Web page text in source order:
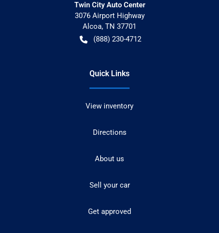
Twin City Auto Center
3076 Airport Highway
Alcoa, TN 37701
(888) 230-4712
Quick Links
View inventory
Directions
About us
Sell your car
Get approved